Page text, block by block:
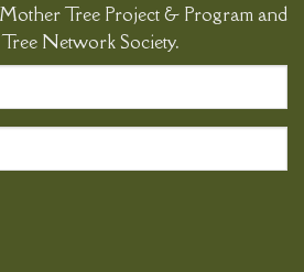
Tree Project & Program and
Network Society.